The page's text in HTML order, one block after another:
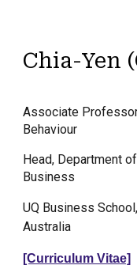
Chia-Yen
Associate
Behaviour
Head, Department
Business
UQ Business
Australia
[Curriculum Vitae]